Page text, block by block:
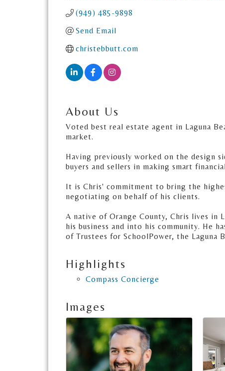
(949) 485-9898
Send Email
christebbutt.com
About Us
Voted best real estate agent in Laguna
market.
Having previously worked on the design
buyers and sellers in making smart
It is Chris' commitment to bring the
negotiating on behalf of his clients.
A native of Orange County, Chris lives in
his business and into his community. He
of Trustees for SchoolPower, the Laguna
Highlights
Compass Concierge
Images